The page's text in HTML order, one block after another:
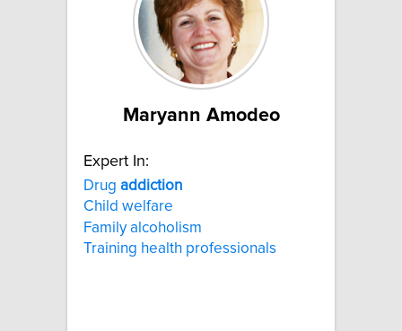
Maryann Amodeo
Expert In:
Drug addiction
Child welfare
Family alcoholism
Training health professionals